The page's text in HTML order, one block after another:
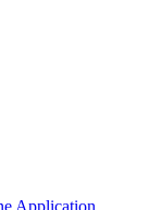
Application